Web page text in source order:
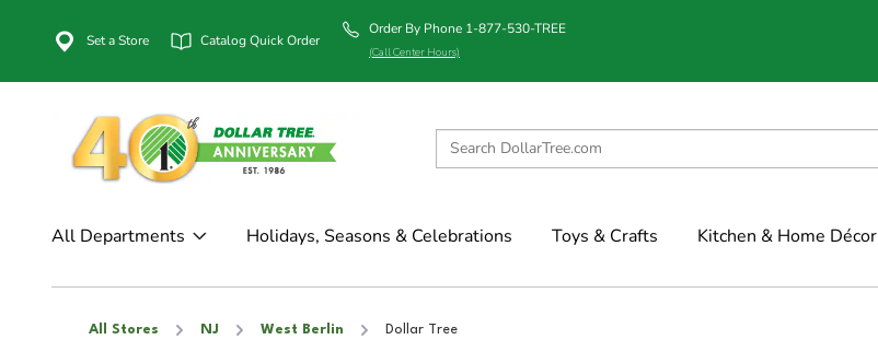
Set a Store Catalog Quick Order
Order By Phone 1-877-530-TREE
(Call Center Hours)
All Departments Holidays, Seasons & Celebrations Toys & Crafts Kitchen & Home Décor
All Stores NJ West Berlin Dollar Tree